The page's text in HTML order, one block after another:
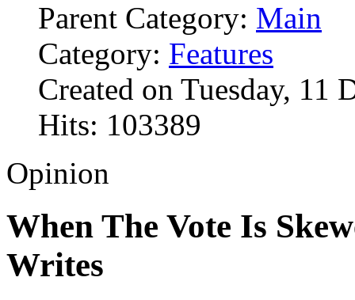
Parent Category: Main
Category: Features
Created on Tuesday, 11
Hits: 103389
Opinion
When The Vote Is
Writes